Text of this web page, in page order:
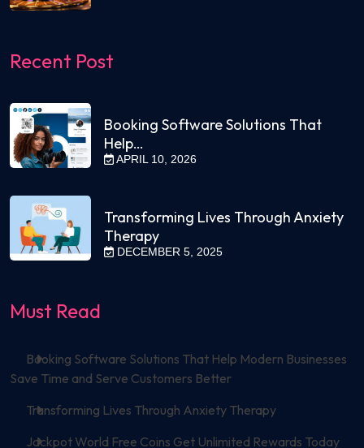
Recent Post
Booking Software Solutions That
Help…
APRIL 10, 2026
Transforming Lives Through Anxiety
Therapy
DECEMBER 5, 2025
Must Read
Booking Software Solutions That Help Modern Businesses
Save Time and Serve Customers Better
Transforming Lives Through Anxiety Therapy
Jackpot World Free Coins Get Unlimited Rewards Today